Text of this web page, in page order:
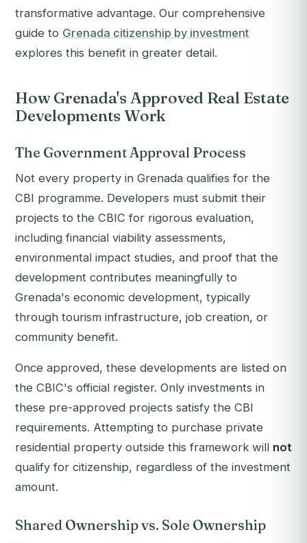
transformative advantage. Our comprehensive
guide to Grenada citizenship by investment
explores this benefit in greater detail.
How Grenada's Approved Real Estate
Developments Work
The Government Approval Process
Not every property in Grenada qualifies for the
CBI programme. Developers must submit their
projects to the CBIC for rigorous evaluation,
including financial viability assessments,
environmental impact studies, and proof that the
development contributes meaningfully to
Grenada's economic development, typically
through tourism infrastructure, job creation, or
community benefit.
Once approved, these developments are listed on
the CBIC's official register. Only investments in
these pre-approved projects satisfy the CBI
requirements. Attempting to purchase private
residential property outside this framework will not
qualify for citizenship, regardless of the investment
amount.
Shared Ownership vs. Sole Ownership